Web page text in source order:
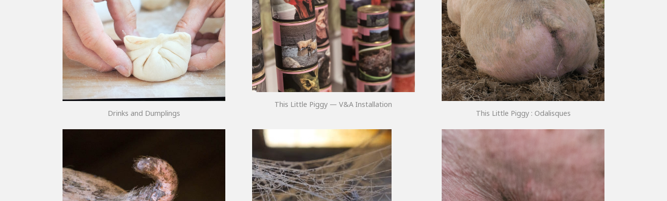
Drinks and Dumplings
This Little Piggy — V&A Installation
This Little Piggy : Odalisques